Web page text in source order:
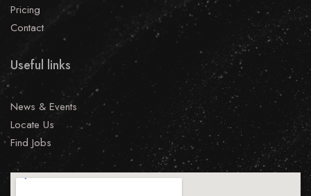
Pricing
Contact
Useful links
News & Events
Locate Us
Find Jobs